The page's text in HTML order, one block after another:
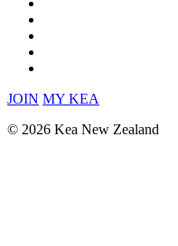
JOIN MY KEA
© 2026 Kea New Zealand